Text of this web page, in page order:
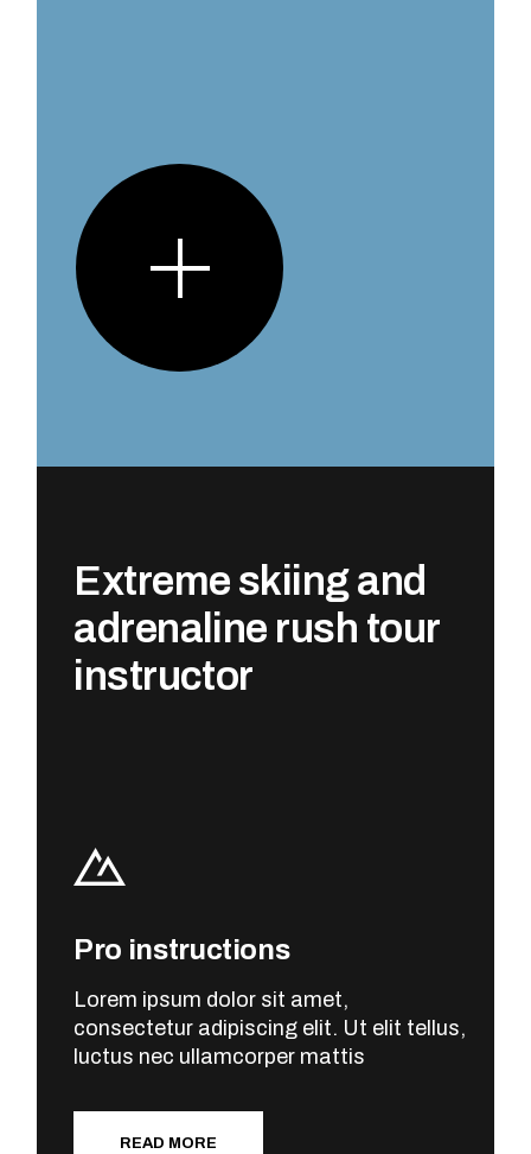
Extreme skiing and
adrenaline rush tour
instructor
Pro instructions
Lorem ipsum dolor sit amet,
consectetur adipiscing elit. Ut elit tellus,
luctus nec ullamcorper mattis
READ MORE